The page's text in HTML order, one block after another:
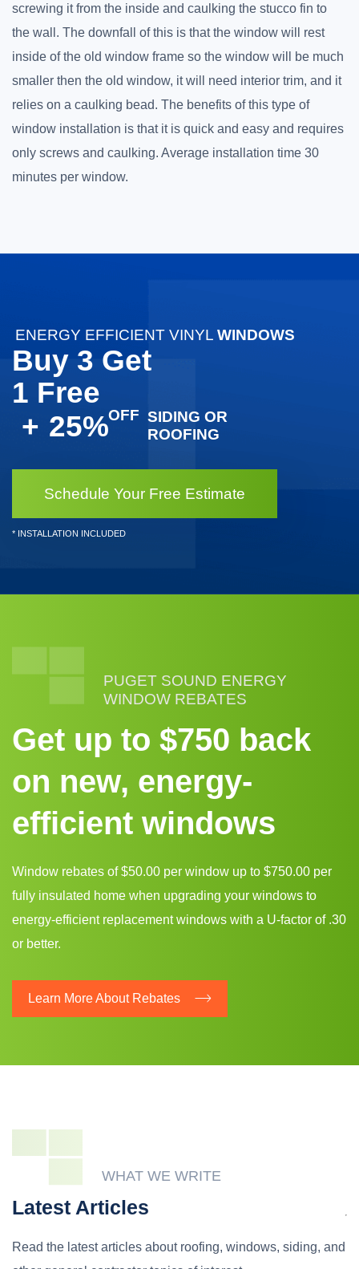
screwing it from the inside and caulking the stucco fin to
the wall. The downfall of this is that the window will rest
inside of the old window frame so the window will be much
smaller then the old window, it will need interior trim, and it
relies on a caulking bead. The benefits of this type of
window installation is that it is quick and easy and requires
only screws and caulking. Average installation time 30
minutes per window.
ENERGY EFFICIENT VINYL WINDOWS
Buy 3 Get
1 Free
+ 25%
SIDING OR
ROOFING
Schedule Your Free Estimate
* INSTALLATION INCLUDED
PUGET SOUND ENERGY
WINDOW REBATES
Get up to $750 back
on new, energy-
efficient windows
Window rebates of $50.00 per window up to $750.00 per
fully insulated home when upgrading your windows to
energy-efficient replacement windows with a U-factor of .30
or better.
Learn More About Rebates
WHAT WE WRITE
Latest Articles
Read the latest articles about roofing, windows, siding, and